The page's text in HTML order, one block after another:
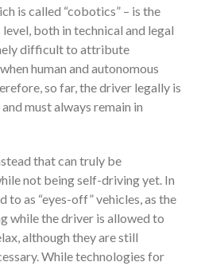
is called “cobotics” – is the
both in technical and legal
difficult to attribute
human and autonomous
so far, the driver legally is
must always remain in
that can truly be
not being self-driving yet. In
as “eyes-off” vehicles, as the
while the driver is allowed to
although they are still
While technologies for